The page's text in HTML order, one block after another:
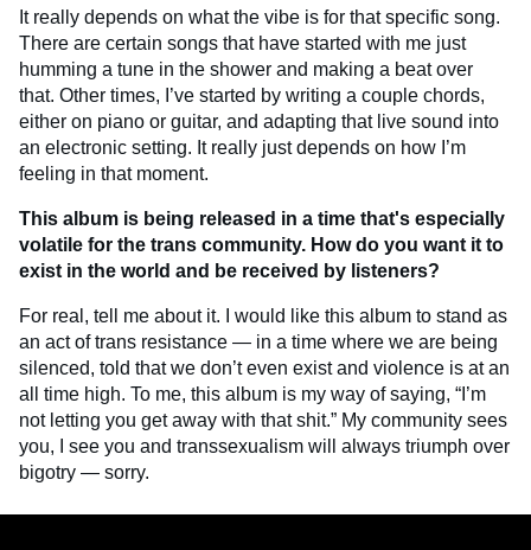
It really depends on what the vibe is for that specific song.
There are certain songs that have started with me just
humming a tune in the shower and making a beat over
that. Other times, I’ve started by writing a couple chords,
either on piano or guitar, and adapting that live sound into
an electronic setting. It really just depends on how I’m
feeling in that moment.
This album is being released in a time that's especially
volatile for the trans community. How do you want it to
exist in the world and be received by listeners?
For real, tell me about it. I would like this album to stand as
an act of trans resistance — in a time where we are being
silenced, told that we don’t even exist and violence is at an
all time high. To me, this album is my way of saying, “I’m
not letting you get away with that shit.” My community sees
you, I see you and transsexualism will always triumph over
bigotry — sorry.